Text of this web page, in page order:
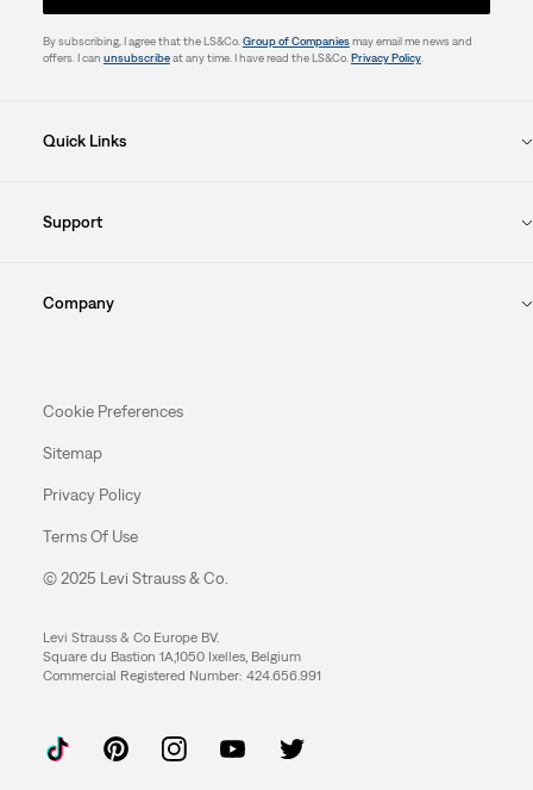
By subscribing, I agree that the LS&Co. Group of Companiesmay email me news and
offers. I can unsubscribeat any time. I have read the LS&Co. Privacy Policy.
Quick Links
Support
Company
Cookie Preferences
Sitemap
Privacy Policy
Terms Of Use
© 2025 Levi Strauss & Co.
Levi Strauss & Co Europe BV.
Square du Bastion 1A,1050 Ixelles, Belgium
Commercial Registered Number: 424.656.991